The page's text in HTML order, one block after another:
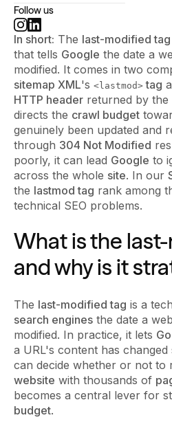
Follow us
In short: The last-modified tag
that tells Google the date a
modified. It comes in two
sitemap XML's <lastmod> tag
HTTP header returned by the
directs the crawl budget
genuinely been updated and
through 304 Not Modified
poorly, it can lead Google to
across the whole site. In our
the lastmod tag rank among
technical SEO problems.
What is the
and why is it
The last-modified tag is a
search engines the date a web
modified. In practice, it lets
a URL's content has changed
can decide whether or not to
website with thousands of
becomes a central lever for
budget.